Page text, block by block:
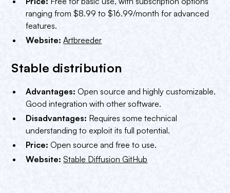
ranging from $8.99 to $16.99/month for advanced
features.
Website: Artbreeder
Stable distribution
Advantages: Open source and highly customizable.
Good integration with other software.
Disadvantages: Requires some technical
understanding to exploit its full potential.
Price: Open source and free to use.
Website: Stable Diffusion GitHub